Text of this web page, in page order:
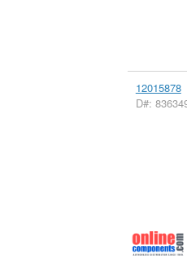
12015878
D#: